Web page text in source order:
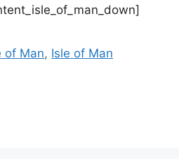
of Man, Isle of Man